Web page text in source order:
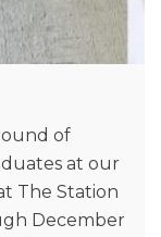
of
at our
The Station
December